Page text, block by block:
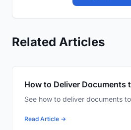
Related Articles
How to Deliver Documents
See how to deliver documents
Read Article →